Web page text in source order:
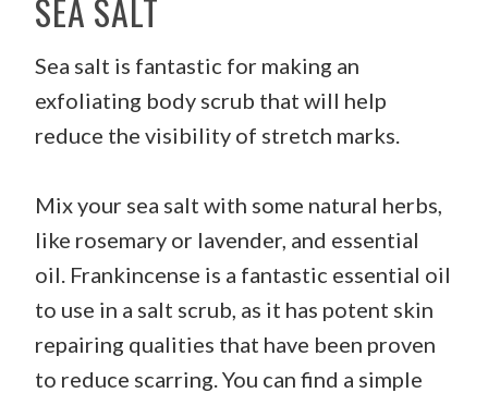
SEA SALT
Sea salt is fantastic for making an
exfoliating body scrub that will help
reduce the visibility of stretch marks.
Mix your sea salt with some natural herbs,
like rosemary or lavender, and essential
oil. Frankincense is a fantastic essential oil
to use in a salt scrub, as it has potent skin
repairing qualities that have been proven
to reduce scarring. You can find a simple